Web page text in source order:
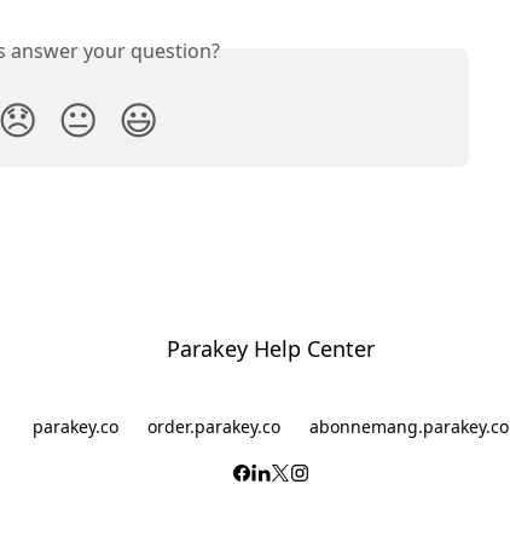
answer your question?
😞 😐 😃
Parakey Help Center
parakey.co order.parakey.co abonnemang.parakey.co